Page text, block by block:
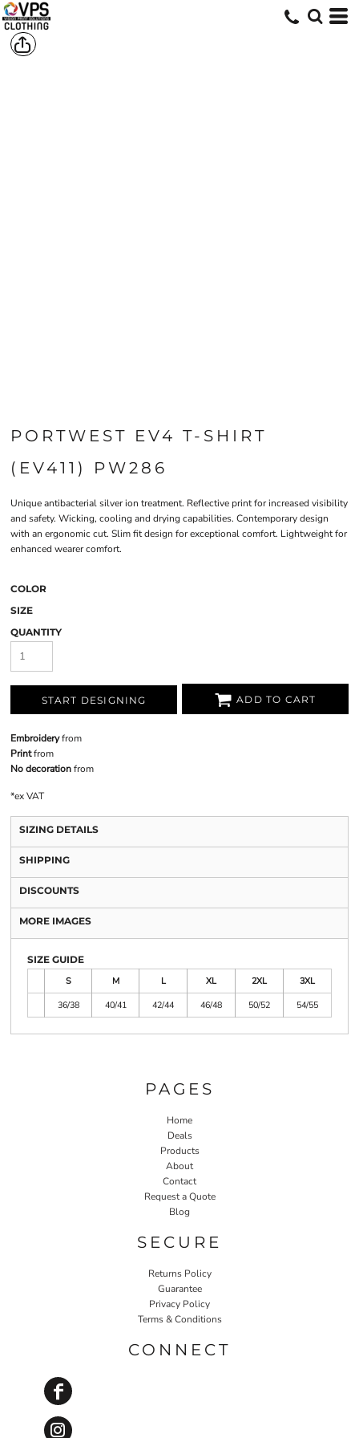
PORTWEST EV4 T-SHIRT
(EV411) PW286
Unique antibacterial silver ion treatment. Reflective print for increased visibility
and safety. Wicking, cooling and drying capabilities. Contemporary design
with an ergonomic cut. Slim fit design for exceptional comfort. Lightweight for
enhanced wearer comfort.
COLOR
SIZE
QUANTITY
START DESIGNING ADD TO CART
Embroideryfrom
Printfrom
No decorationfrom
*ex VAT
SIZING DETAILS
SHIPPING
DISCOUNTS
MORE IMAGES
SIZE GUIDE
S
M L XL 2XL
3XL
36/38
40/41 42/44 46/48 50/52 54/55
PAGES
Home
Deals
Products
About
Contact
Request a Quote
Blog
SECURE
Returns Policy
Guarantee
Privacy Policy
Terms & Conditions
CONNECT